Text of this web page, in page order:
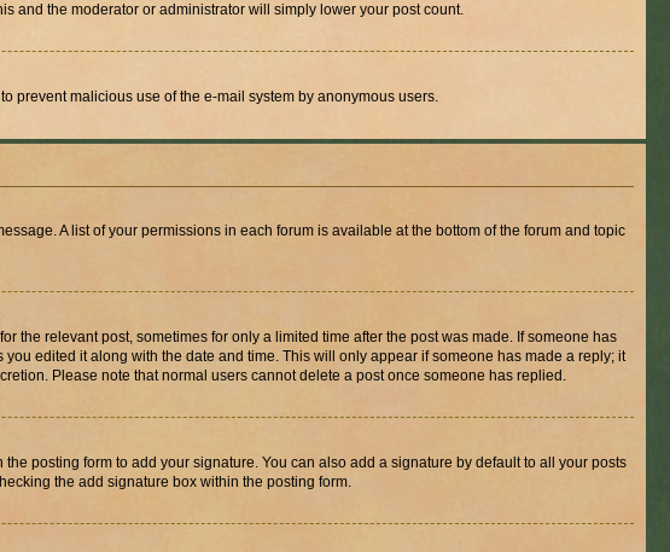
and the moderator or administrator will simply lower your post count.
prevent malicious use of the e-mail system by anonymous users.
A list of your permissions in each forum is available at the bottom of the forum and topic
the relevant post, sometimes for only a limited time after the post was made. If someone has
edited it along with the date and time. This will only appear if someone has made a reply; it
Please note that normal users cannot delete a post once someone has replied.
the posting form to add your signature. You can also add a signature by default to all your posts
the add signature box within the posting form.